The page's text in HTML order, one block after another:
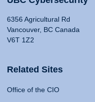
6356 Agricultural Rd
Vancouver, BC Canada
V6T 1Z2
Related Sites
Office of the CIO